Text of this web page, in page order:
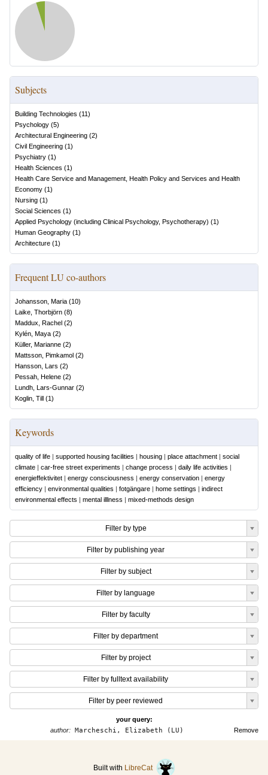
Subjects
Building Technologies (11)
Psychology (5)
Architectural Engineering (2)
Civil Engineering (1)
Psychiatry (1)
Health Sciences (1)
Health Care Service and Management, Health Policy and Services and Health
Economy (1)
Nursing (1)
Social Sciences (1)
Applied Psychology (including Clinical Psychology, Psychotherapy) (1)
Human Geography (1)
Architecture (1)
Frequent LU co-authors
Johansson, Maria (10)
Laike, Thorbjörn (8)
Maddux, Rachel (2)
Kylén, Maya (2)
Küller, Marianne (2)
Mattsson, Pimkamol (2)
Hansson, Lars (2)
Pessah, Helene (2)
Lundh, Lars-Gunnar (2)
Koglin, Till (1)
Keywords
quality of life | supported housing facilities | housing | place attachment | social
climate | car-free street experiments | change process | daily life activities |
energieffektivitet | energy consciousness | energy conservation | energy
efficiency | environmental qualities | fotgängare | home settings | indirect
environmental effects | mental illlness | mixed-methods design
Filter by type
Filter by publishing year
Filter by subject
Filter by language
Filter by faculty
Filter by department
Filter by project
Filter by fulltext availability
Filter by peer reviewed
your query:
Remove
author: Marcheschi, Elizabeth (LU)
Built with LibreCat